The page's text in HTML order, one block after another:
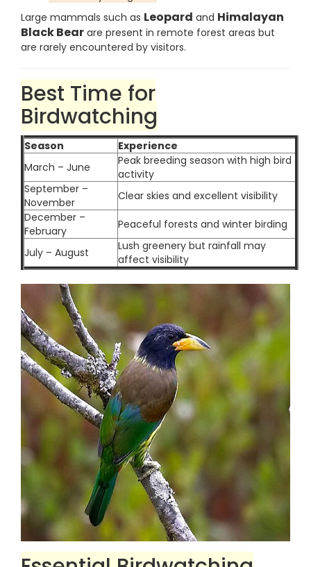
Large mammals such as Leopard and Himalayan
Black Bear are present in remote forest areas but
are rarely encountered by visitors.
Best Time for
Birdwatching
Season
Experience
March – June
Peak breeding season with high bird
activity
September –
November
Clear skies and excellent visibility
December –
February
Peaceful forests and winter birding
July – August
Lush greenery but rainfall may
affect visibility